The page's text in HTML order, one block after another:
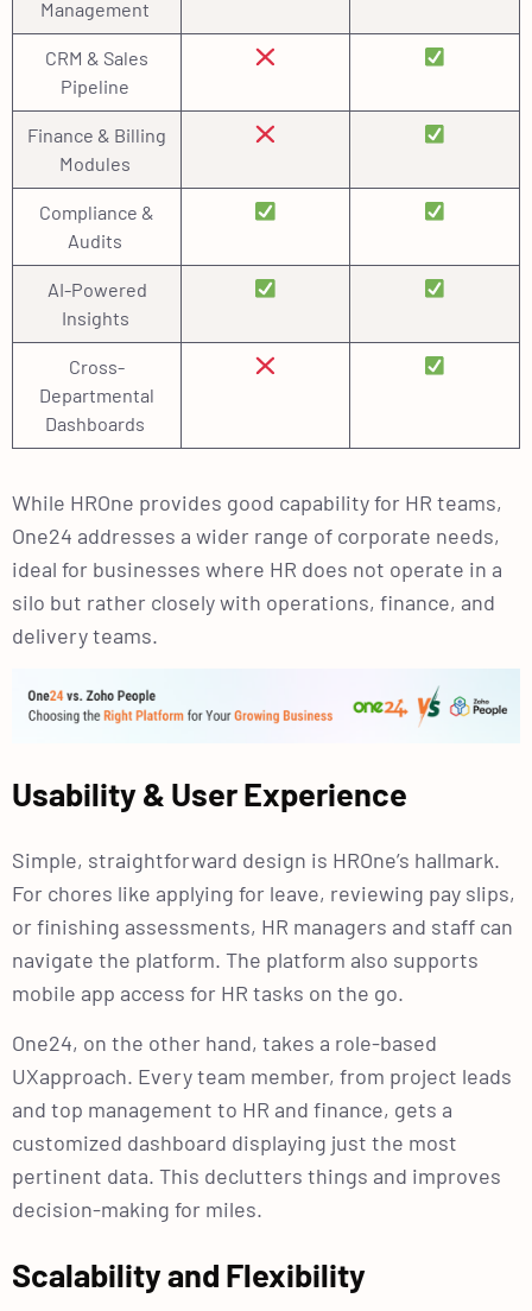
Management
CRM & Sales
Pipeline
Finance & Billing
Modules
Compliance &
Audits
AI-Powered
Insights
Cross-
Departmental
Dashboards
While HROne provides good capability for HR teams,
One24 addresses a wider range of corporate needs,
ideal for businesses where HR does not operate in a
silo but rather closely with operations, finance, and
delivery teams.
Usability & User Experience
Simple, straightforward design is HROne’s hallmark.
For chores like applying for leave, reviewing pay slips,
or finishing assessments, HR managers and staff can
navigate the platform. The platform also supports
mobile app access for HR tasks on the go.
One24, on the other hand, takes a role-based
UXapproach. Every team member, from project leads
and top management to HR and finance, gets a
customized dashboard displaying just the most
pertinent data. This declutters things and improves
decision-making for miles.
Scalability and Flexibility